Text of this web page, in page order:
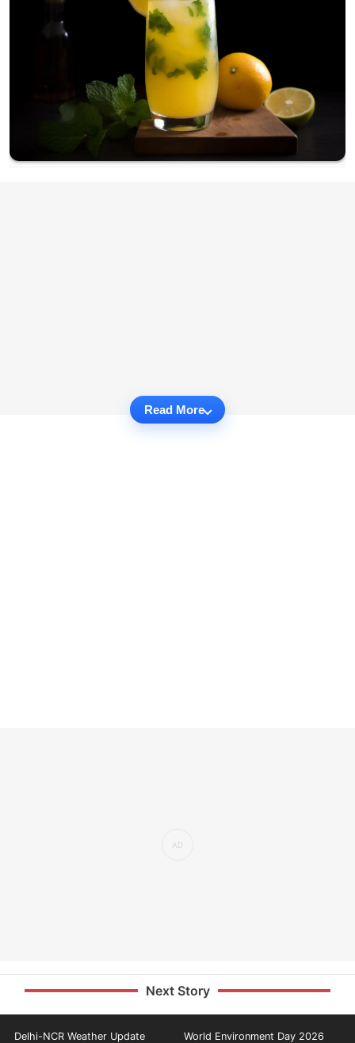
Read More
Next Story
Delhi-NCR Weather Update World Environment Day 2026